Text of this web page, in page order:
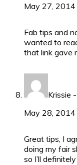
May 27,
Fab tips and
wanted to
that link gave
Krissie
May 28,
Great tips, I
doing my fair
so I’ll